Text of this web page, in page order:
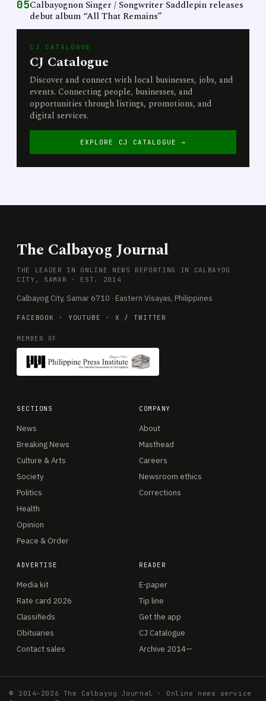
05Calbayognon Singer / Songwriter Saddlepin releases
debut album “All That Remains”
CJ CATALOGUE
CJ Catalogue
Discover and connect with local businesses, jobs, and
events. Connecting people, businesses, and
opportunities through listings, promotions, and
digital services.
EXPLORE CJ CATALOGUE →
The Calbayog Journal
THE LEADER IN ONLINE NEWS REPORTING IN CALBAYOG
CITY, SAMAR · EST. 2014
Calbayog City, Samar 6710 · Eastern Visayas, Philippines
FACEBOOK · YOUTUBE · X / TWITTER
MEMBER OF
SECTIONS
News
Breaking News
Culture & Arts
Society
Politics
Health
Opinion
Peace & Order
COMPANY
About
Masthead
Careers
Newsroom ethics
Corrections
ADVERTISE
Media kit
Rate card 2026
Classifieds
Obituaries
Contact sales
READER
E-paper
Tip line
Get the app
CJ Catalogue
Archive 2014—
© 2014–2026 The Calbayog Journal · Online news service